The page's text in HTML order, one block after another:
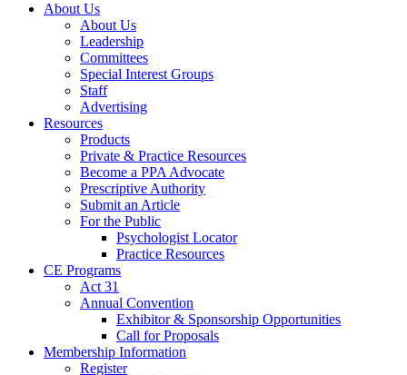
About Us
About Us
Leadership
Committees
Special Interest Groups
Staff
Advertising
Resources
Products
Private & Practice Resources
Become a PPA Advocate
Prescriptive Authority
Submit an Article
For the Public
Psychologist Locator
Practice Resources
CE Programs
Act 31
Annual Convention
Exhibitor & Sponsorship Opportunities
Call for Proposals
Membership Information
Register